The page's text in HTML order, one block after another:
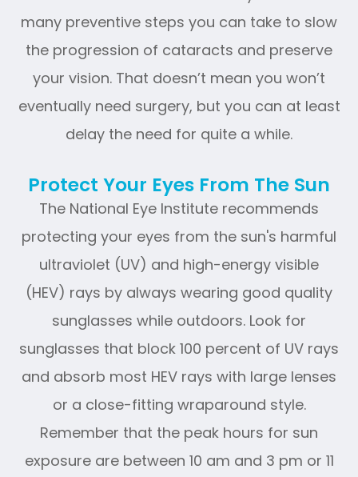
many preventive steps you can take to slow
the progression of cataracts and preserve
your vision. That doesn’t mean you won’t
eventually need surgery, but you can at least
delay the need for quite a while.
Protect Your Eyes From The Sun
The National Eye Institute recommends
protecting your eyes from the sun's harmful
ultraviolet (UV) and high-energy visible
(HEV) rays by always wearing good quality
sunglasses while outdoors. Look for
sunglasses that block 100 percent of UV rays
and absorb most HEV rays with large lenses
or a close-fitting wraparound style.
Remember that the peak hours for sun
exposure are between 10 am and 3 pm or 11